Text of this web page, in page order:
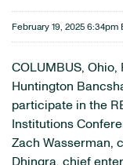
February 19, 2025 6:34pm
COLUMBUS, Ohio,
Huntington
participate in the
Institutions
Zach Wasserman,
Dhingra, chief